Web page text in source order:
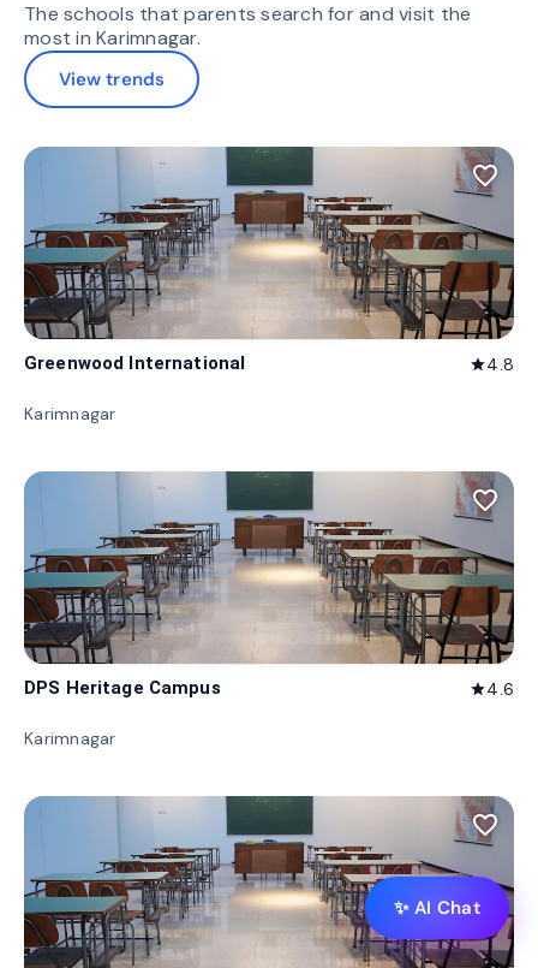
The schools that parents search for and visit the
most in Karimnagar.
View trends
favorite_border
Greenwood International star4.8
Karimnagar
favorite_border
DPS Heritage Campus star4.6
Karimnagar
favorite_border
✨ AI Chat